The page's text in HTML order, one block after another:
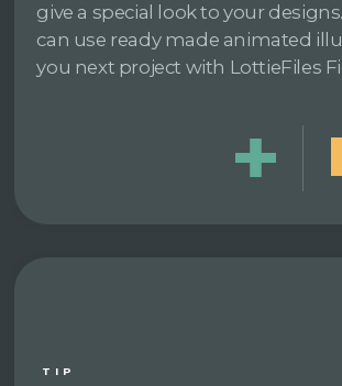
give a special look to your
can use ready made animated
you next project with LottieFiles
TIP